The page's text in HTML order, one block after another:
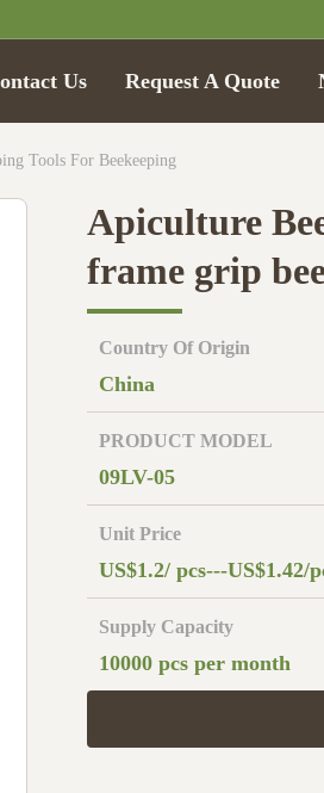
Us Request A Quote
Tools For Beekeeping
Apiculture
frame grip
Country Of Origin
China
PRODUCT MODEL
09LV-05
Unit Price
US$1.2/ pcs---US$1.42/
Supply Capacity
10000 pcs per month